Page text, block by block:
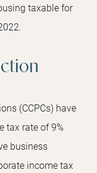
taxable for
(CCPCs) have
tax rate of 9%
business
income tax